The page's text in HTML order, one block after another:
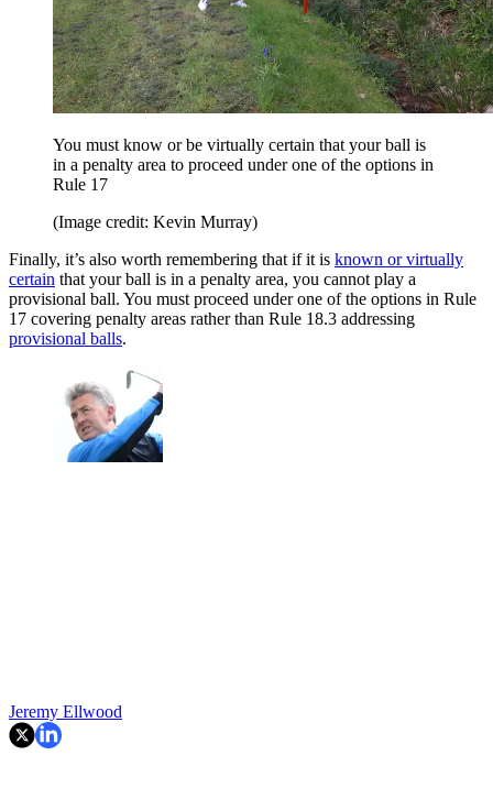
You must know or be virtually certain that your ball is
in a penalty area to proceed under one of the options in
Rule 17
(Image credit: Kevin Murray)
Finally, it’s also worth remembering that if it is known or virtually
certain that your ball is in a penalty area, you cannot play a
provisional ball. You must proceed under one of the options in Rule
17 covering penalty areas rather than Rule 18.3 addressing
provisional balls.
Jeremy Ellwood